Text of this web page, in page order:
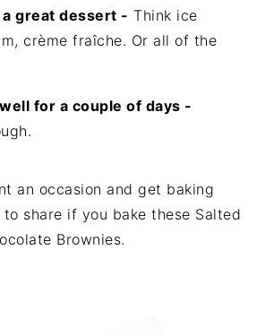
great dessert - Think ice
crème fraîche. Or all of the
for a couple of days -
an occasion and get baking
share if you bake these Salted
Brownies.